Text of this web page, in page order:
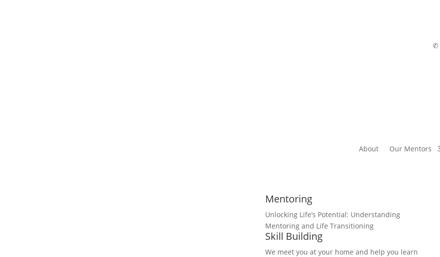
✆
About Our Mentors
Mentoring
Unlocking Life’s Potential: Understanding
Mentoring and Life Transitioning
Skill Building
We meet you at your home and help you learn